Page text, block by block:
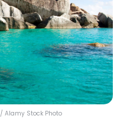
/ Alamy Stock Photo